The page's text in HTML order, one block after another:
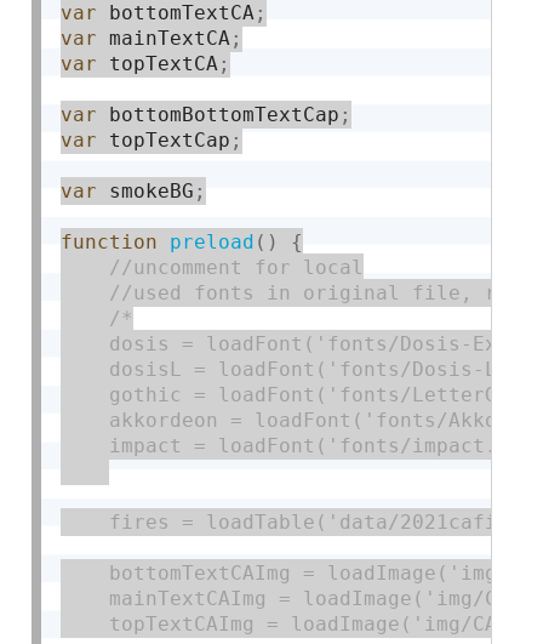
var bottomTextCA ;
var mainTextCA ;
var topTextCA ;
var bottomBottomTextCap ;
var topTextCap ;
var smokeBG ;
function preload ( )
{
/*
dosis = loadFont('fonts/Dosis-
dosisL = loadFont('fonts/Dosis-
gothic = loadFont('fonts/
akkordeon = loadFont('fonts/
impact = loadFont('fonts/
fires = loadTable('data/
bottomTextCAImg = loadImage('img/
mainTextCAImg = loadImage('img/
topTextCAImg = loadImage('img/